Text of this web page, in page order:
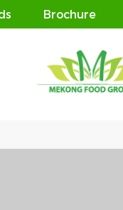
Brochure
Seafood Expo